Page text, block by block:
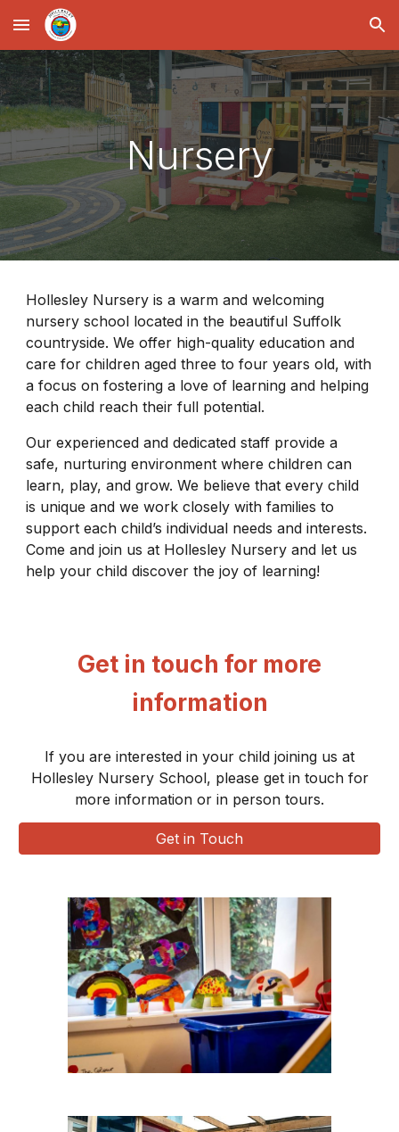
Skip to main content Skip to navigation
Nursery
Hollesley Nursery is a warm and welcoming
nursery school located in the beautiful Suffolk
countryside. We offer high-quality education and
care for children aged three to four years old, with
a focus on fostering a love of learning and helping
each child reach their full potential.
Our experienced and dedicated staff provide a
safe, nurturing environment where children can
learn, play, and grow. We believe that every child
is unique and we work closely with families to
support each child’s individual needs and interests.
Come and join us at Hollesley Nursery and let us
help your child discover the joy of learning!
Get in touch for more
information
If you are interested in your child joining us at
Hollesley Nursery School, please get in touch for
more information or in person tours.
Get in Touch